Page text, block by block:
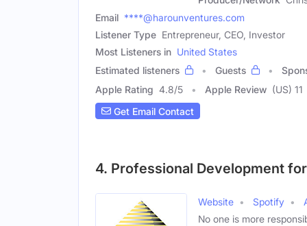
Email ****@harounventures.com
Listener Type Entrepreneur, CEO, Investor
Most Listeners in United States
Estimated listeners
Guests
Apple Rating 4.8/5 Apple Review (US) 11
Get Email Contact
4. Professional Development
Website Spotify
No one is more